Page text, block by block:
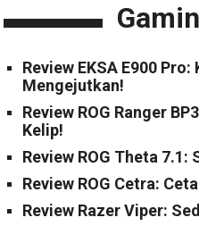
Review EKSA E900
Mengejutkan!
Review ROG Ranger
Kelip!
Review ROG Theta 7.1:
Review ROG Cetra:
Review Razer Viper: